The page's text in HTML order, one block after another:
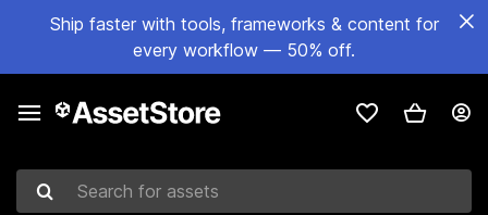
Ship faster with tools, frameworks & content for
every workflow — 50% off.
Search for assets